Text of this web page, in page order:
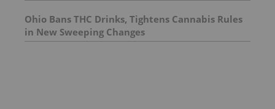
Ohio Bans THC Drinks, Tightens Cannabis Rules
in New Sweeping Changes